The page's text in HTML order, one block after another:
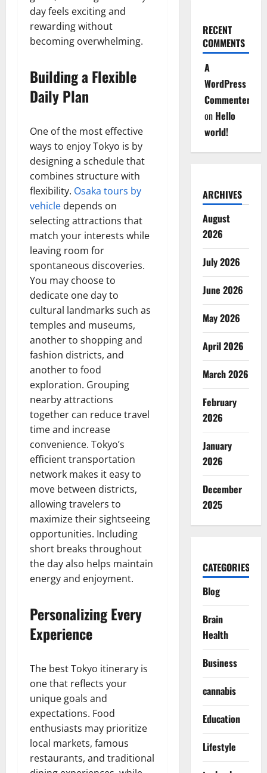
day feels exciting and
rewarding without
becoming overwhelming.
Building a Flexible
Daily Plan
One of the most effective
ways to enjoy Tokyo is by
designing a schedule that
combines structure with
flexibility. Osaka tours by
vehicle depends on
selecting attractions that
match your interests while
leaving room for
spontaneous discoveries.
You may choose to
dedicate one day to
cultural landmarks such as
temples and museums,
another to shopping and
fashion districts, and
another to food
exploration. Grouping
nearby attractions
together can reduce travel
time and increase
convenience. Tokyo’s
efficient transportation
network makes it easy to
move between districts,
allowing travelers to
maximize their sightseeing
opportunities. Including
short breaks throughout
the day also helps maintain
energy and enjoyment.
Personalizing Every
Experience
The best Tokyo itinerary is
one that reflects your
unique goals and
expectations. Food
enthusiasts may prioritize
local markets, famous
restaurants, and traditional
RECENT
COMMENTS
A
WordPress
Commenter
on Hello
world!
ARCHIVES
August
2026
July 2026
June 2026
May 2026
April 2026
March 2026
February
2026
January
2026
December
2025
CATEGORIES
Blog
Brain
Health
Business
cannabis
Education
Lifestyle